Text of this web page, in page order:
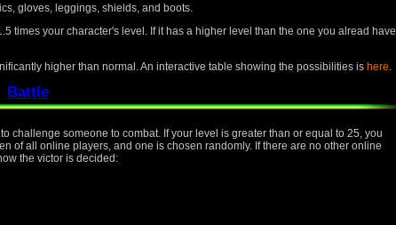
gloves, leggings, shields, and boots.
times your character's level. If it has a higher level than the one you alread have,
higher than normal. An interactive table showing the possibilities is here
Battle
challenge someone to combat. If your level is greater than or equal to 25, you
of all online players, and one is chosen randomly. If there are no other online
the victor is decided: